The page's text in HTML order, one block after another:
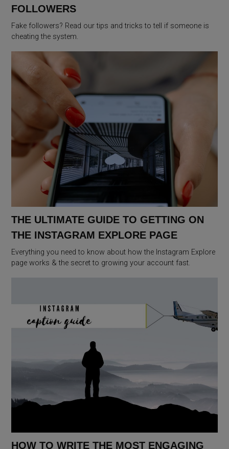
FOLLOWERS
Fake followers? Read our tips and tricks to tell if someone is
cheating the system.
THE ULTIMATE GUIDE TO GETTING ON
THE INSTAGRAM EXPLORE PAGE
Everything you need to know about how the Instagram Explore
page works & the secret to growing your account fast.
HOW TO WRITE THE MOST ENGAGING